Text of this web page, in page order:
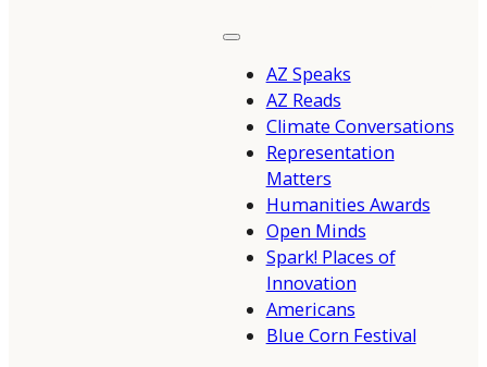
AZ Speaks
AZ Reads
Climate Conversations
Representation
Matters
Humanities Awards
Open Minds
Spark! Places of
Innovation
Americans
Blue Corn Festival